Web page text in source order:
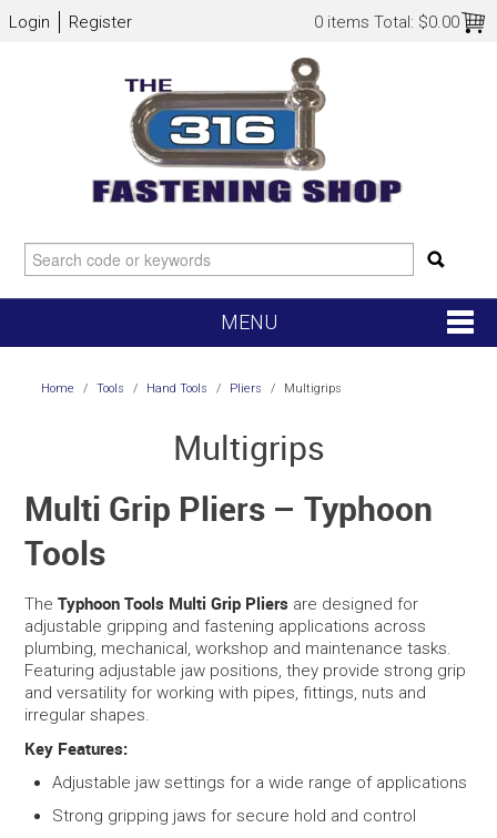
0 items Total: $0.00
Login Register
MENU
HOME
PORTFOLIO
CONTACT US
SPECIALS
Home / Tools / Hand Tools / Pliers / Multigrips
Multigrips
Multi Grip Pliers – Typhoon
Tools
TheTyphoon Tools Multi Grip Pliers are designed for
adjustable gripping and fastening applications across
plumbing, mechanical, workshop and maintenance tasks.
Featuring adjustable jaw positions, they provide strong grip
and versatility for working with pipes, fittings, nuts and
irregular shapes.
Key Features:
Adjustable jaw settings for a wide range of applications
Strong gripping jaws for secure hold and control